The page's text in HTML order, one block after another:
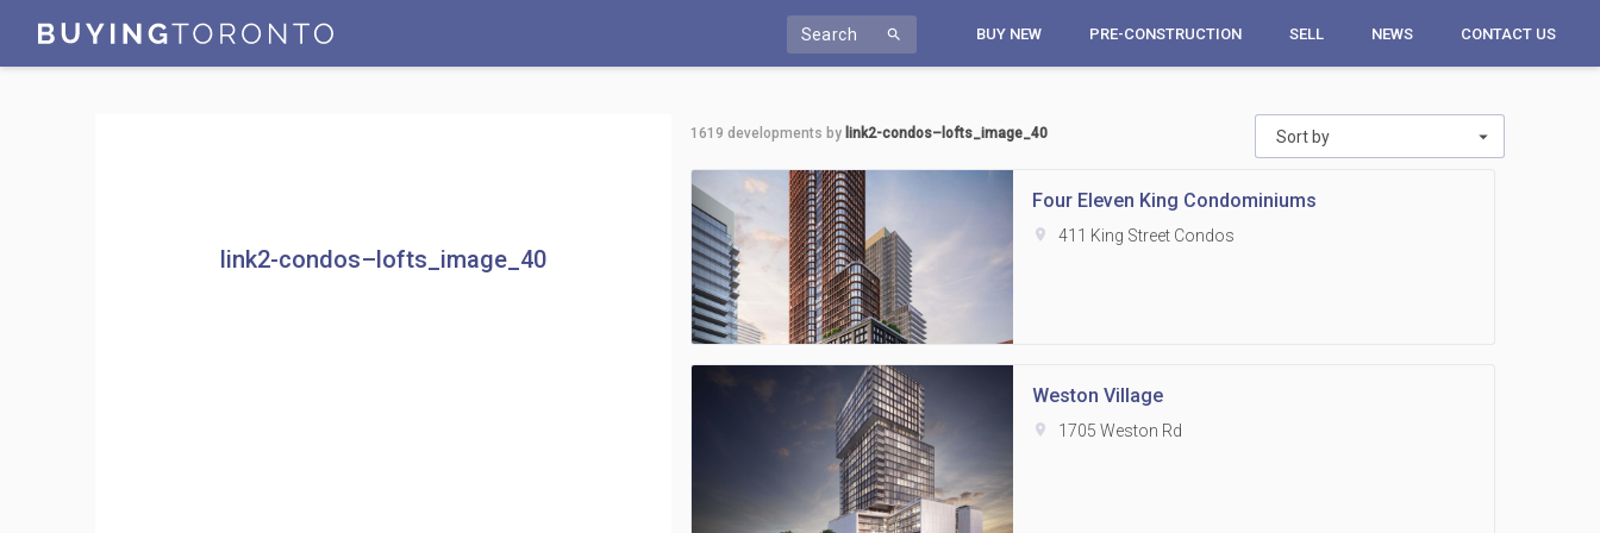
BUY NEW PRE-CONSTRUCTION SELL NEWS CONTACT US
Search search
link2-condos–lofts_image_40
Sort by
1619 developments by link2-condos–lofts_image_40
Four Eleven King Condominiums
location_on 411 King Street Condos
Weston Village
location_on 1705 Weston Rd